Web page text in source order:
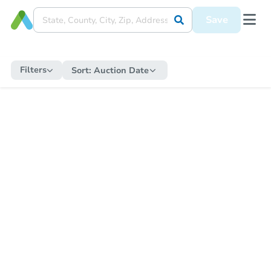
Save
Filters Sort: Auction Date